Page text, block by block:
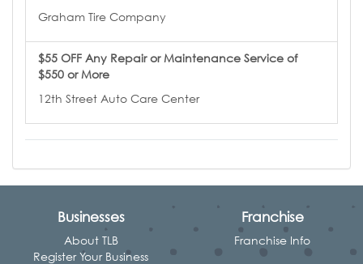
Graham Tire Company
$55 OFF Any Repair or Maintenance Service of
$550 or More
12th Street Auto Care Center
Businesses
About TLB
Register Your Business
Franchise
Franchise Info